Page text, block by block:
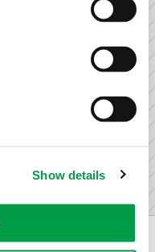
Show details